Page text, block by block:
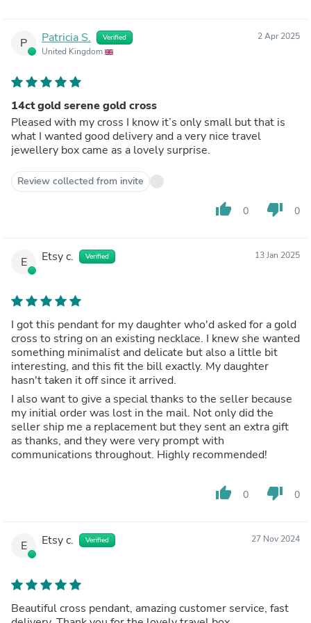
P Patricia S. Verified
United Kingdom
2 Apr 2025
14ct gold serene gold cross
Pleased with my cross I know it’s only small but that is
what I wanted good delivery and a very nice travel
jewellery box came as a lovely surprise.
Review collected from invite
thumb_up 0 thumb_down 0
E Etsy c. Verified 13 Jan 2025
I got this pendant for my daughter who'd asked for a gold
cross to string on an existing necklace. I knew she wanted
something minimalist and delicate but also a little bit
interesting, and this fit the bill exactly. My daughter
hasn't taken it off since it arrived.
I also want to give a special thanks to the seller because
my initial order was lost in the mail. Not only did the
seller ship me a replacement but they sent an extra gift
as thanks, and they were very prompt with
communications throughout. Highly recommended!
thumb_up 0 thumb_down 0
E Etsy c. Verified 27 Nov 2024
Beautiful cross pendant, amazing customer service, fast